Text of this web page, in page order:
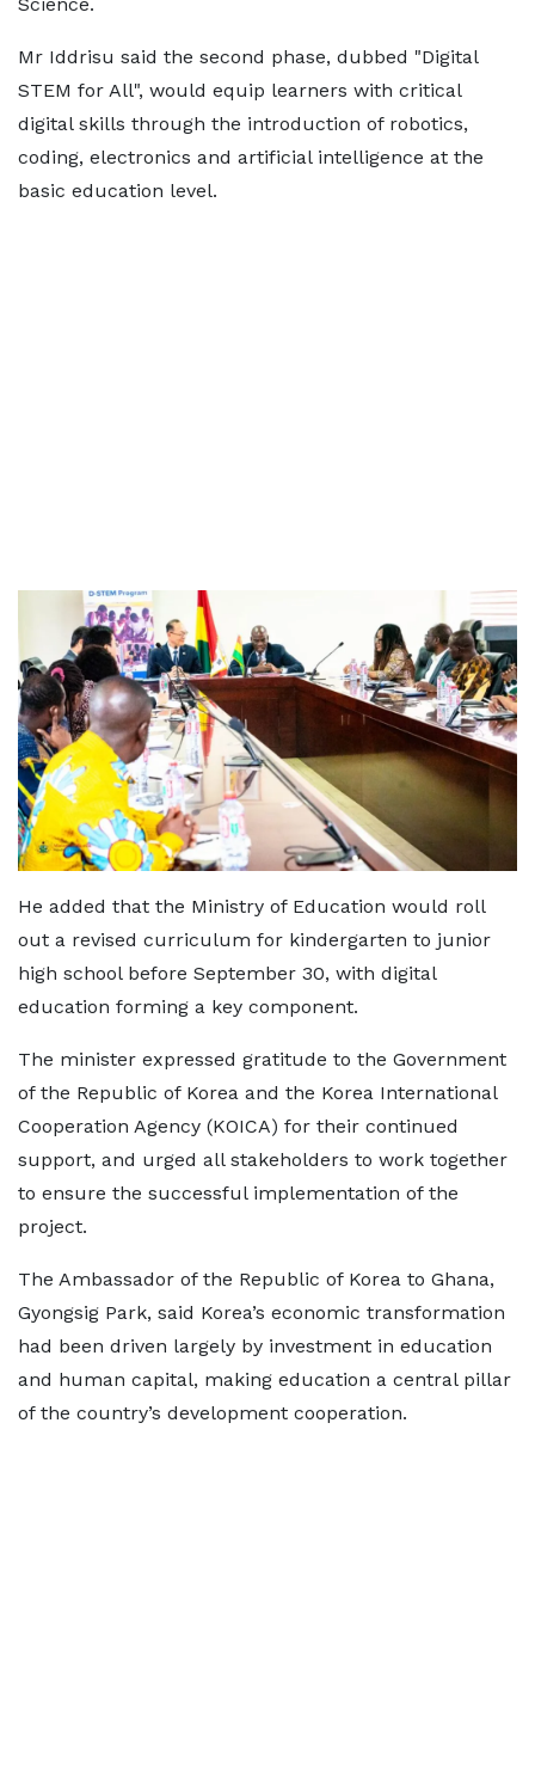
Mr Iddrisu said the second phase, dubbed "Digital
STEM for All", would equip learners with critical
digital skills through the introduction of robotics,
coding, electronics and artificial intelligence at the
basic education level.
He added that the Ministry of Education would roll
out a revised curriculum for kindergarten to junior
high school before September 30, with digital
education forming a key component.
The minister expressed gratitude to the Government
of the Republic of Korea and the Korea International
Cooperation Agency (KOICA) for their continued
support, and urged all stakeholders to work together
to ensure the successful implementation of the
project.
The Ambassador of the Republic of Korea to Ghana,
Gyongsig Park, said Korea’s economic transformation
had been driven largely by investment in education
and human capital, making education a central pillar
of the country’s development cooperation.